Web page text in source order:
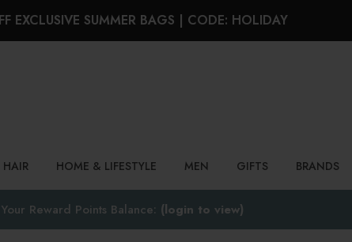
EXCLUSIVE SUMMER BAGS | CODE: HOLIDAY
HAIR HOME & LIFESTYLE MEN GIFTS BRANDS
Your Reward Points Balance: (login to view)